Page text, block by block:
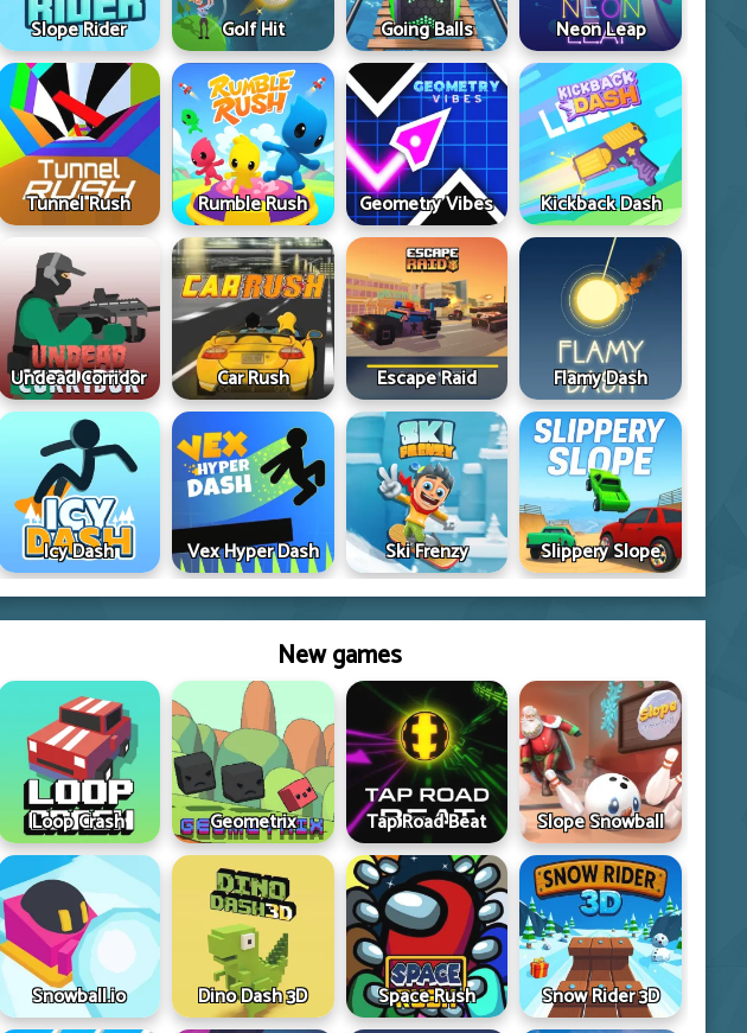
Slope Rider Golf Hit Going Balls Neon Leap
Tunnel Rush Rumble Rush Geometry Vibes Kickback Dash
Undead Corridor Car Rush Escape Raid Flamy Dash
Icy Dash Vex Hyper Dash Ski Frenzy Slippery Slope
New games
Loop Crash Geometrix Tap Road Beat Slope Snowball
Snowball.io Dino Dash 3D Space Rush Snow Rider 3D